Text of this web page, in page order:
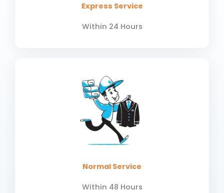
Express Service
Within 24 Hours
Normal Service
Within 48 Hours